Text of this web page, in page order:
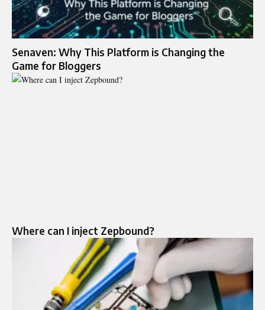
Senaven: Why This Platform is Changing the
Game for Bloggers
Where can I inject Zepbound?